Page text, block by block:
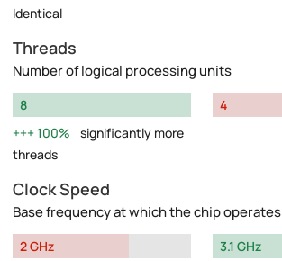
Identical
Threads
Number of logical processing units
8
100%
significantly more
threads
4
Clock Speed
Base frequency at which the chip operates
2 GHz
3.1 GHz